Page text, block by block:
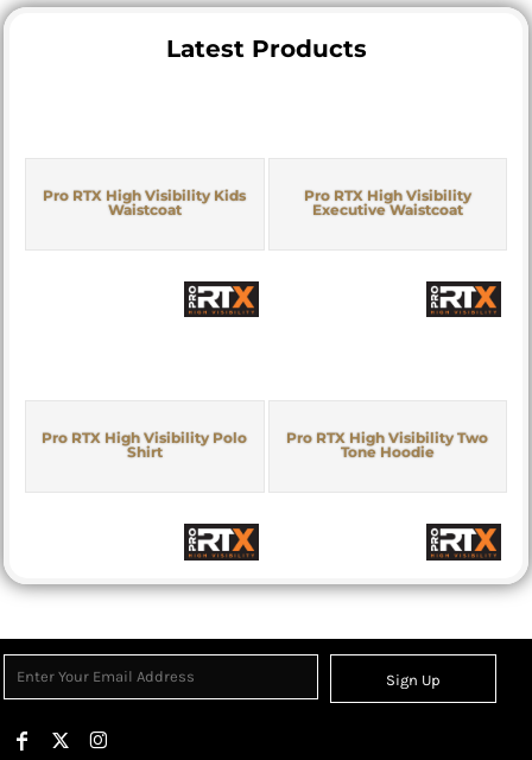
Latest Products
Pro RTX High Visibility Kids
Waistcoat
Pro RTX High Visibility
Executive Waistcoat
Pro RTX High Visibility Polo
Shirt
Pro RTX High Visibility Two
Tone Hoodie
Sign Up